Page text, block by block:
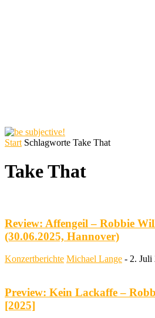
Start Schlagworte Take That
Take That
Review: Affengeil – Robbie
(30.06.2025, Hannover)
Konzertberichte Michael Lange - 2. Juli
Preview: Kein Lackaffe –
[2025]